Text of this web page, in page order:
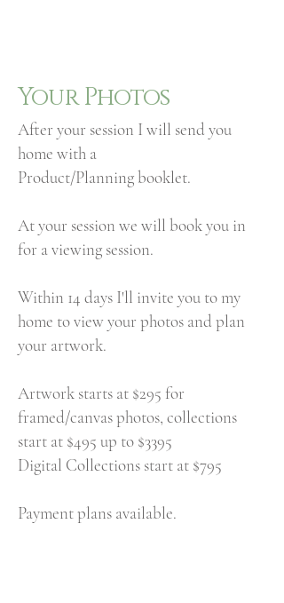
Your Photos
After your session I will send you
home with a
Product/Planning booklet.
At your session we will book you in
for a viewing session.
Within 14 days I'll invite you to my
home to view your photos and plan
your artwork.
Artwork starts at $295 for
framed/canvas photos, collections
start at $495 up to $3395
Digital Collections start at $795
Payment plans available.